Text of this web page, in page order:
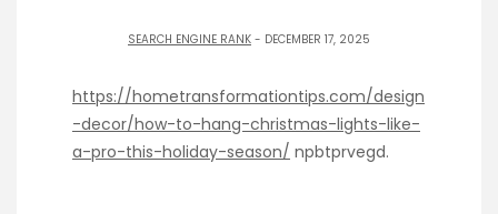
SEARCH ENGINE RANK - DECEMBER 17, 2025
https://hometransformationtips.com/design
-decor/how-to-hang-christmas-lights-like-
a-pro-this-holiday-season/ npbtprvegd.